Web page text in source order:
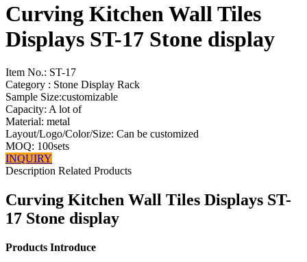
Curving Kitchen Wall Tiles
Displays ST-17 Stone display
Item No.: ST-17
Category : Stone Display Rack
Sample Size:customizable
Capacity: A lot of
Material: metal
Layout/Logo/Color/Size: Can be customized
MOQ: 100sets
INQUIRY
Description Related Products
Curving Kitchen Wall Tiles Displays ST-
17 Stone display
Products Introduce